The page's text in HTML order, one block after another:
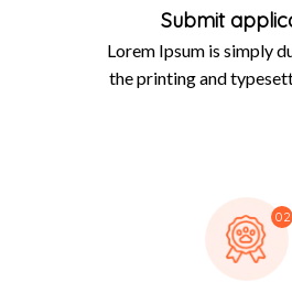
Submit
Lorem Ipsum is simply
the printing and
02